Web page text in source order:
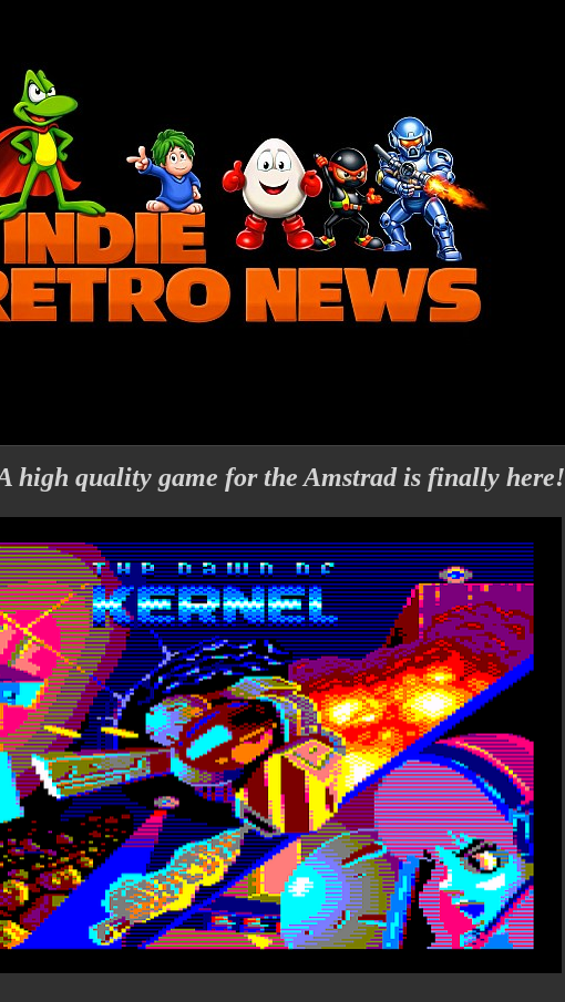
high quality game for the Amstrad is finally here!